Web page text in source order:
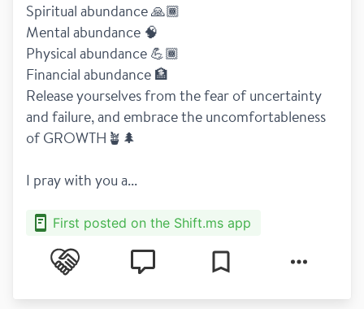
Spiritual abundance 🙏🏾
Mental abundance 🧠
Physical abundance 💪🏾
Financial abundance 🏦
Release yourselves from the fear of uncertainty
and failure, and embrace the uncomfortableness
of GROWTH🪴🌲
I pray with you a...
First posted on the Shift.ms app